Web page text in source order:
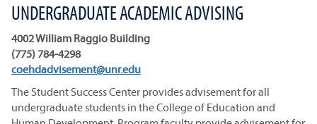
UNDERGRADUATE ACADEMIC ADVISING
4002 William Raggio Building
(775) 784-4298
coehdadvisement@unr.edu
The Student Success Center provides advisement for all
undergraduate students in the College of Education and